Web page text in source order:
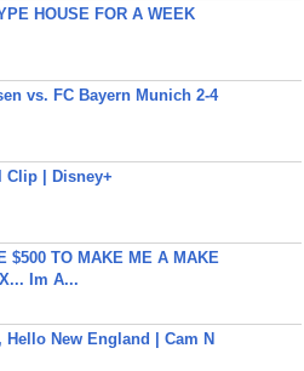
HOUSE FOR A WEEK
vs. FC Bayern Munich 2-4
Clip | Disney+
$500 TO MAKE ME A MAKE
Im A...
Hello New England | Cam N